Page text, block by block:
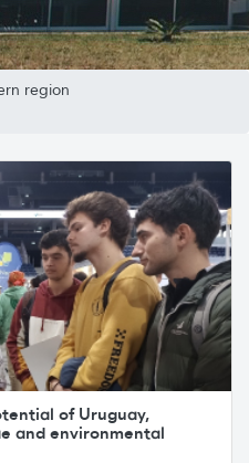
region
of Uruguay,
and environmental